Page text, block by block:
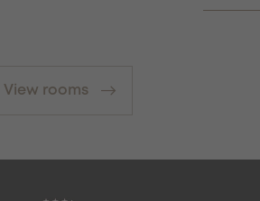
View rooms